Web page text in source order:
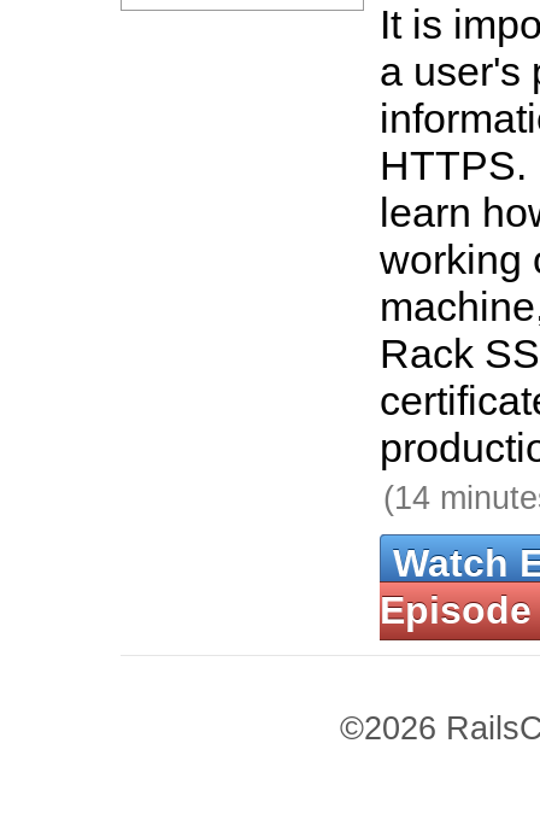
It is
a user's
HTTPS.
learn
working
Rack
(14
Watch
Episode
©2026